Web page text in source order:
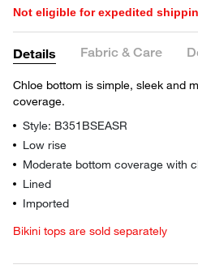
Not eligible for expedited
Details Fabric & Care
Chloe bottom is simple, sleek and
coverage.
Style: B351BSEASR
Low rise
Moderate bottom coverage with
Lined
Imported
Bikini tops are sold separately